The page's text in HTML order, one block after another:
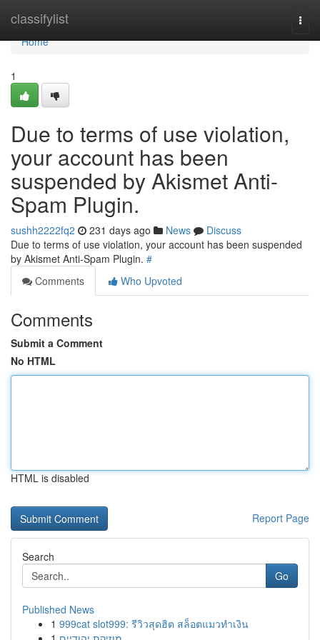
classifylist
Home
Home
1
Due to terms of use violation,
your account has been
suspended by Akismet Anti-
Spam Plugin.
sushh2222fq2 231 days ago News
Discuss
Due to terms of use violation, your account has been suspended
by Akismet Anti-Spam Plugin. #
Comments
Who Upvoted
Comments
Submit a Comment
No HTML
HTML is disabled
Report Page
Search
Go
Published News
1 999cat slot999: รีวิวสุดฮิต สล็อตแมวทำเงิน